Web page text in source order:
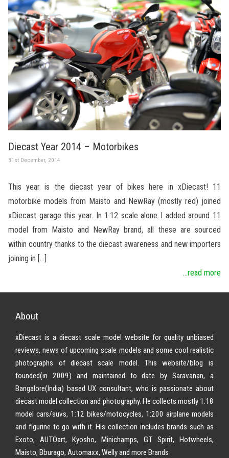
Diecast Year 2014 – Motorbikes
31st December, 2014
This year is the diecast year of bikes here in xDiecast! 11
motorbike models from Maisto and NewRay (mostly red) joined
xDiecast garage this year. In 1:12 scale alone I added around 11
model from Maisto and NewRay brand, all these are sourced
within country thanks to the diecast awareness and new importers
joining in […]
...read more
About
xDiecast is a diecast scale model website for quality unbiased
reviews, news of upcoming scale models and some cool realistic
photographs of diecast scale model. This website/blog is
founded(in 2009) and maintained to date by Saravanan, a
Bangalore(India) based UX consultant, who is passionate about
diecast model collection and photography. He collects mostly 1:18
model cars/suvs, 1:12 bikes/motocycles, 1:200 airplane models
and figurine to go with it. His collection includes brands such as
Exoto, AUTOart, Kyosho, Minichamps, GT Spirit, Hotwheels,
Maisto, Bburago, Automaxx, Welly and more Brands